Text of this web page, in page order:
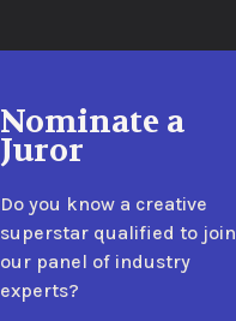
Nominate a
Juror
Do you know a creative
superstar qualified to join
our panel of industry
experts?